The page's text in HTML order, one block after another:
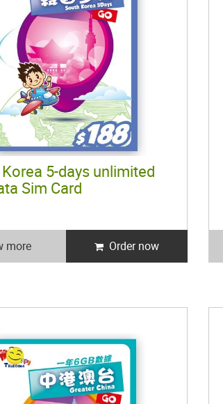
5-days unlimited
Sim Card
more Order now